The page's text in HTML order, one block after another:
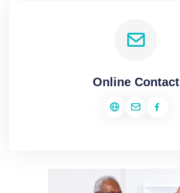
Online Contact